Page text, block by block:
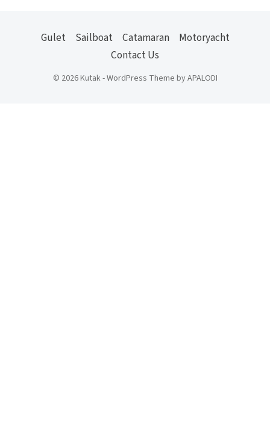
Gulet Sailboat Catamaran
Motoryacht
Contact Us
© 2026 Kutak - WordPress Theme by APALODI